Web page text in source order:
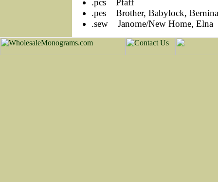
.pcs Pfaff
.pes Brother, Babylock, Bernina
.sew Janome/New Home, Elna